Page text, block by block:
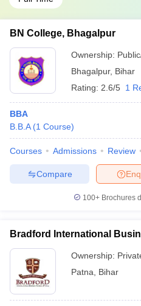
BN College, Bhagalpur
Ownership:
Bhagalpur, Bihar
Rating: 2.6/5 1
BBA
B.B.A (1 Course)
Courses Admissions Review
Compare
100+ Brochures
Bradford International
Ownership:
Patna
Bihar